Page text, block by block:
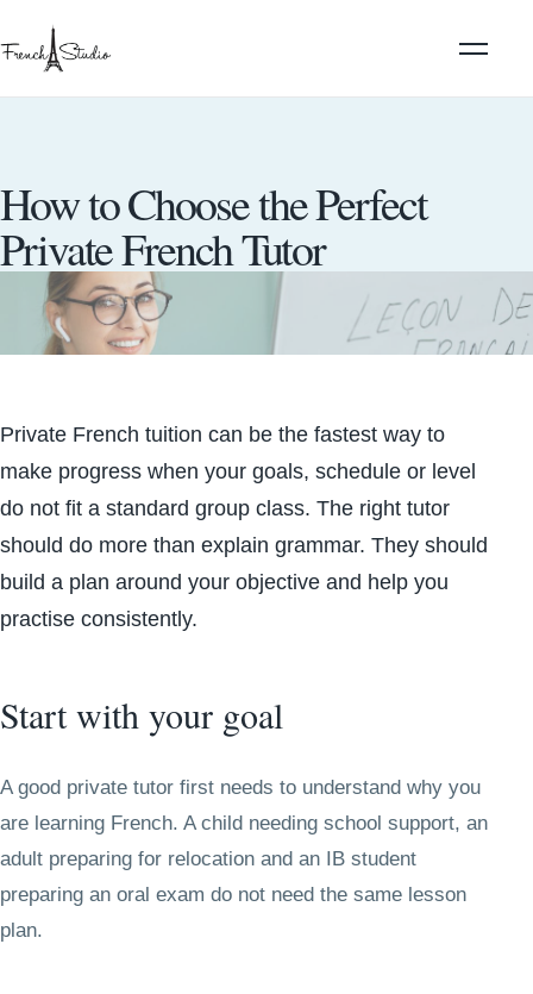
How to Choose the Perfect
Private French Tutor
Private French tuition can be the fastest way to
make progress when your goals, schedule or level
do not fit a standard group class. The right tutor
should do more than explain grammar. They should
build a plan around your objective and help you
practise consistently.
Start with your goal
A good private tutor first needs to understand why you
are learning French. A child needing school support, an
adult preparing for relocation and an IB student
preparing an oral exam do not need the same lesson
plan.